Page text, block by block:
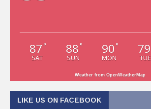
87 °
SAT
88 °
SUN
90 °
MON
79
TUE
Weather from OpenWeatherMap
LIKE US ON FACEBOOK